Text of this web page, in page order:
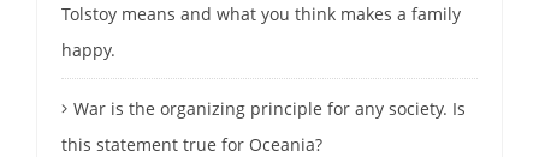
Tolstoy means and what you think makes a family
happy.
War is the organizing principle for any society. Is
this statement true for Oceania?